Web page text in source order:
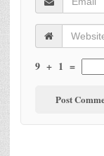
9 + 1 =